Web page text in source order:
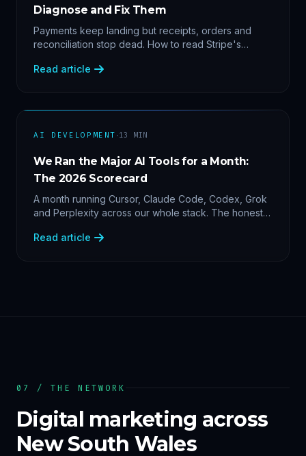
Diagnose and Fix Them
Payments keep landing but receipts, orders and
reconciliation stop dead. How to read Stripe's
causes, and replay events safely.
Read article
AI DEVELOPMENT ·13 MIN
We Ran the Major AI Tools for a Month:
The 2026 Scorecard
A month running Cursor, Claude Code, Codex, Grok
and Perplexity across our whole stack. The honest
Read article
07 / THE NETWORK
Digital marketing across
New South Wales